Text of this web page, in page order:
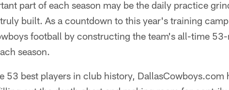
part of each season may be the daily practice
built. As a countdown to this year's training
football by constructing the team's all-time
season.
53 best players in club history, DallasCowboys.com